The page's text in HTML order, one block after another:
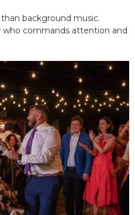
background music.
who commands attention and